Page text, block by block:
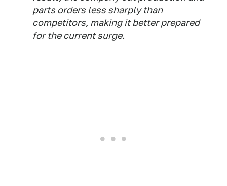
parts orders less sharply than
competitors, making it better prepared
for the current surge.